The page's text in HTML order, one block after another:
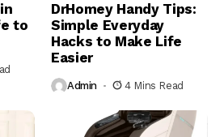
to
DrHomey Handy Tips:
Simple Everyday
Hacks to Make Life
Easier
Admin 4 Mins Read